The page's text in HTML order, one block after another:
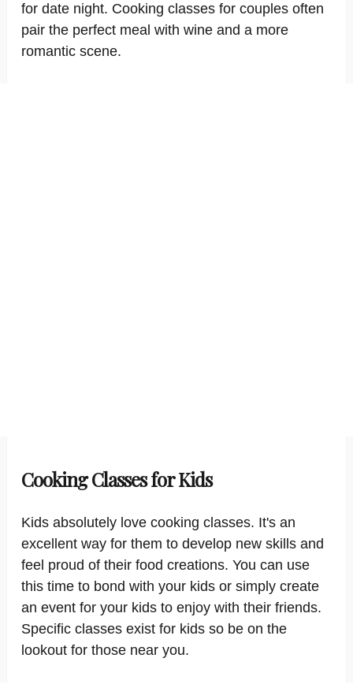
for date night. Cooking classes for couples often
pair the perfect meal with wine and a more
romantic scene.
Cooking Classes for Kids
Kids absolutely love cooking classes. It's an
excellent way for them to develop new skills and
feel proud of their food creations. You can use
this time to bond with your kids or simply create
an event for your kids to enjoy with their friends.
Specific classes exist for kids so be on the
lookout for those near you.